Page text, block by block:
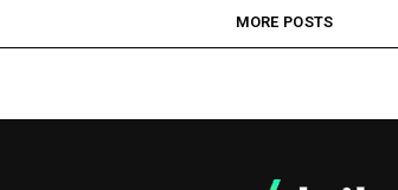
MORE POSTS